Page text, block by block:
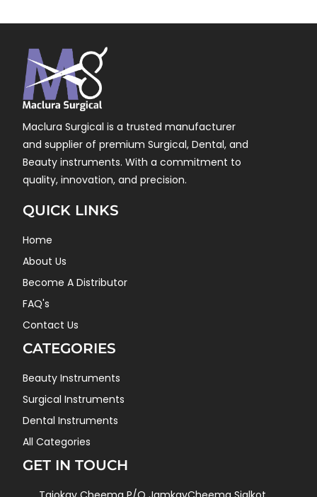
Maclura Surgical is a trusted manufacturer
and supplier of premium Surgical, Dental, and
Beauty instruments. With a commitment to
quality, innovation, and precision.
QUICK LINKS
Home
About Us
Become A Distributor
FAQ's
Contact Us
CATEGORIES
Beauty Instruments
Surgical Instruments
Dental Instruments
All Categories
GET IN TOUCH